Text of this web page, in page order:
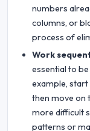
numbers
columns, or
process of
Work
essential to
example, start
then move on
more difficult
patterns or